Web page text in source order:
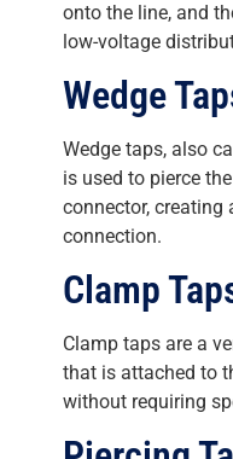
onto the line, and
low-voltage
Wedge
Wedge taps, also
is used to pierce
connector,
connection.
Clamp
Clamp taps are a
that is attached to
without requiring